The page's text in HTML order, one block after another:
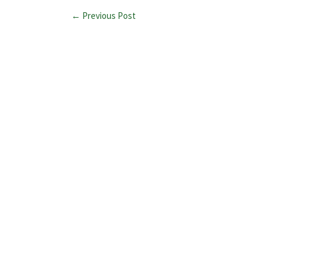
← Previous Post